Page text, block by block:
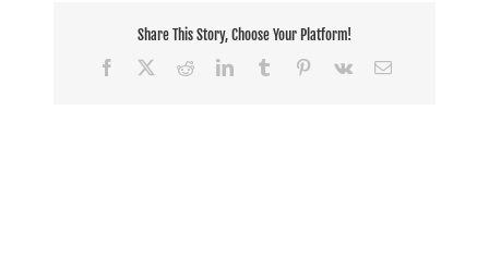
Share This Story, Choose Your Platform!
Facebook
RedditLinkedInTumblr Pinterest
Vk Email